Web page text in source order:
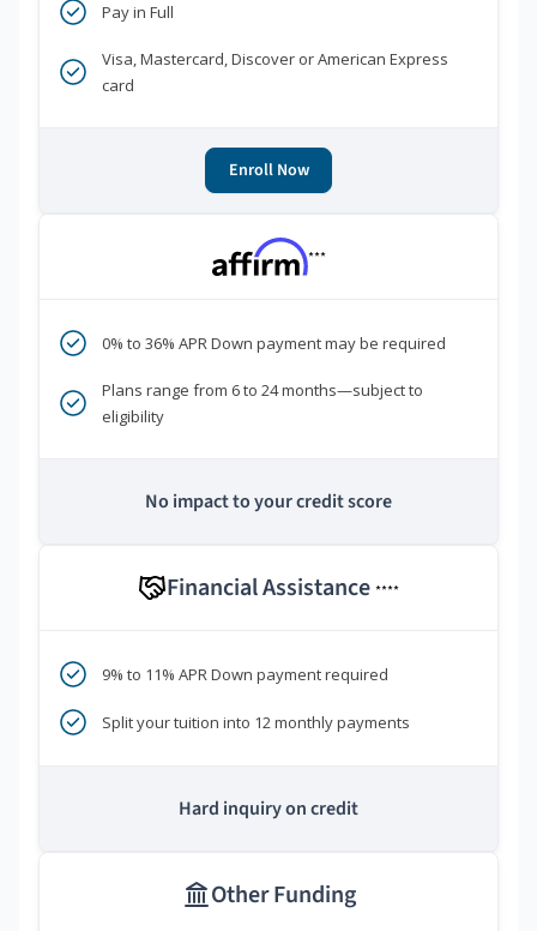
Pay in Full
Visa, Mastercard, Discover or American Express
card
Enroll Now
***
0% to 36% APR Down payment may be required
Plans range from 6 to 24 months—subject to
eligibility
No impact to your credit score
Financial Assistance ****
9% to 11% APR Down payment required
Split your tuition into 12 monthly payments
Hard inquiry on credit
Other Funding